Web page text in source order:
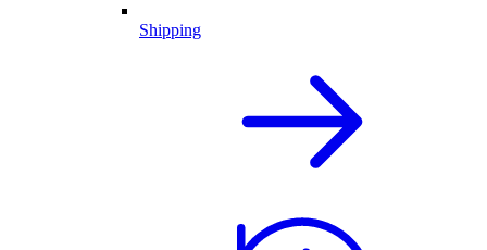
Shipping